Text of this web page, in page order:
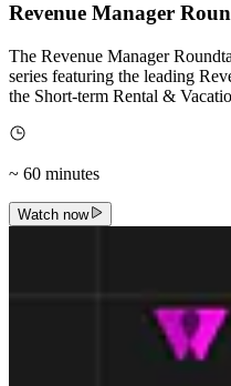
Revenue Manager
The Revenue Manager
series featuring the leading
the Short-term Rental &
~ 60 minutes
Watch now